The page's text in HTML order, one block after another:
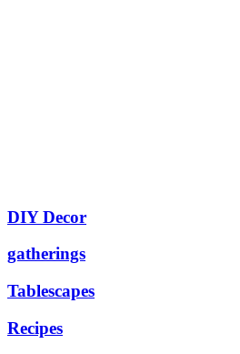
DIY Decor
gatherings
Tablescapes
Recipes